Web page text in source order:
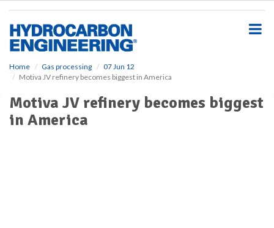
Home Gas processing
07 Jun 12
Motiva JV refinery becomes biggest in America
Motiva JV refinery becomes biggest
in America